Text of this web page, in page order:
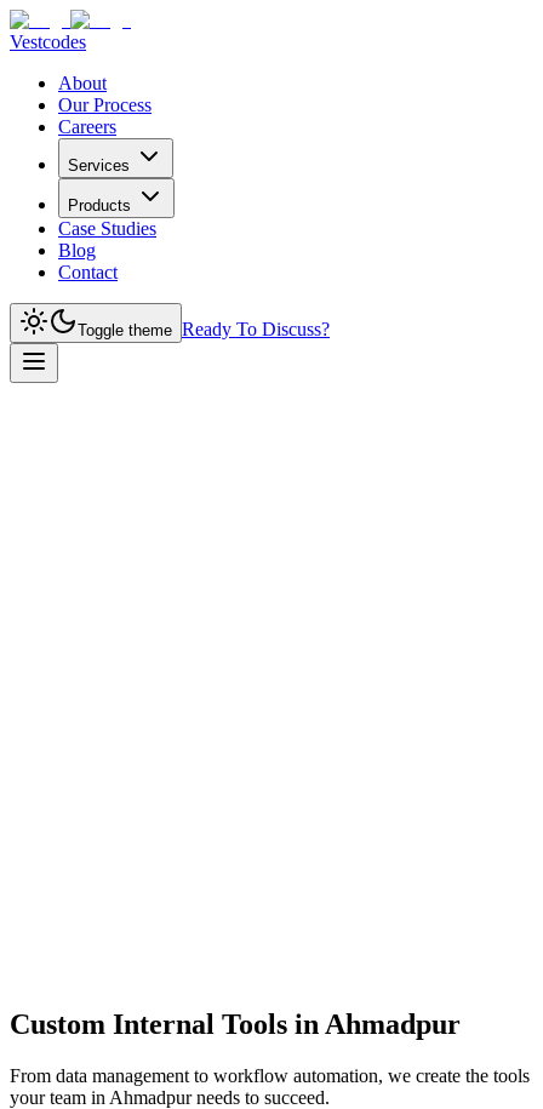
Vestcodes
About
Our Process
Careers
Services
Products
Case Studies
Blog
Contact
Toggle theme Ready To Discuss?
Custom Internal Tools in Ahmadpur
From data management to workflow automation, we create the tools
your team in Ahmadpurneeds to succeed.